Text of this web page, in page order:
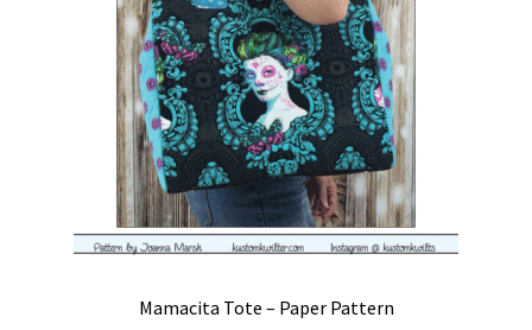
Mamacita Tote – Paper Pattern